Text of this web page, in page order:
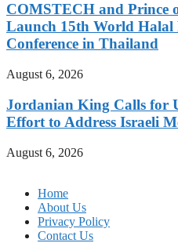
COMSTECH and Prince
Launch 15th World
Conference in Thailand
August 6, 2026
Jordanian King Calls for
Effort to Address Israeli
August 6, 2026
Home
About Us
Privacy Policy
Contact Us